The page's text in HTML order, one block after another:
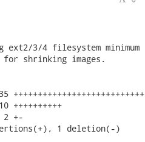
ext2/3/4 filesystem
shrinking images.
2 +-
1 deletion(-)